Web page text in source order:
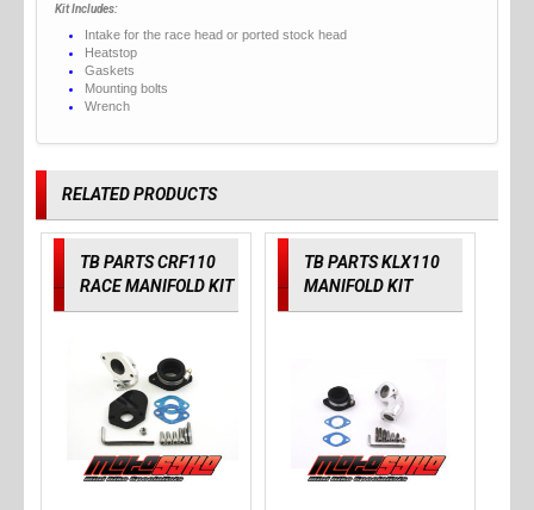
Kit Includes:
Intake for the race head or ported stock head
Heatstop
Gaskets
Mounting bolts
Wrench
RELATED PRODUCTS
TB PARTS CRF110
RACE MANIFOLD KIT
TB PARTS KLX110
MANIFOLD KIT